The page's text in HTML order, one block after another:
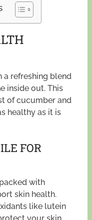
refreshing blend
inside out. This
of cucumber and
healthy as it is
FOR
with
skin health.
like lutein